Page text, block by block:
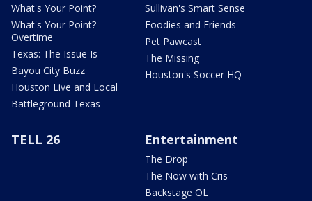
What's Your Point?
What's Your Point?
Overtime
Texas: The Issue Is
Bayou City Buzz
Houston Live and Local
Battleground Texas
Sullivan's Smart Sense
Foodies and Friends
Pet Pawcast
The Missing
Houston's Soccer HQ
TELL 26 Entertainment
The Drop
The Now with Cris
Backstage OL